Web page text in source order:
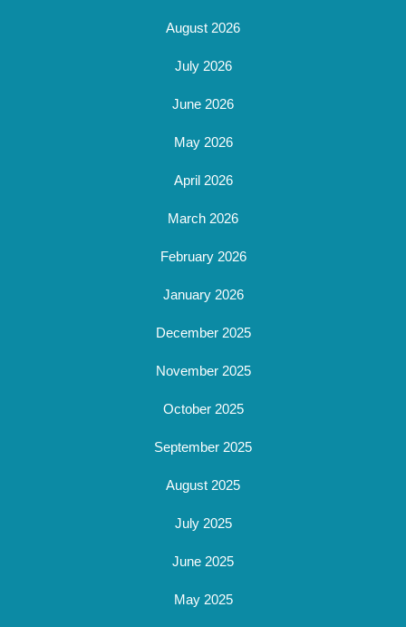
August 2026
July 2026
June 2026
May 2026
April 2026
March 2026
February 2026
January 2026
December 2025
November 2025
October 2025
September 2025
August 2025
July 2025
June 2025
May 2025